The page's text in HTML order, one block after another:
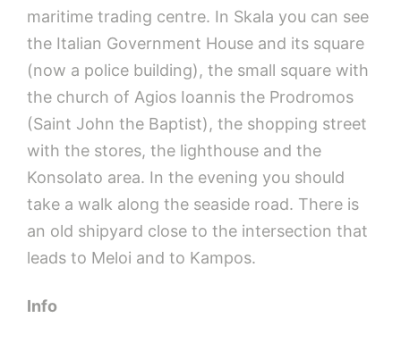
maritime trading centre. In Skala you can see
the Italian Government House and its square
(now a police building), the small square with
the church of Agios Ioannis the Prodromos
(Saint John the Baptist), the shopping street
with the stores, the lighthouse and the
Konsolato area. In the evening you should
take a walk along the seaside road. There is
an old shipyard close to the intersection that
leads to Meloi and to Kampos.
Info